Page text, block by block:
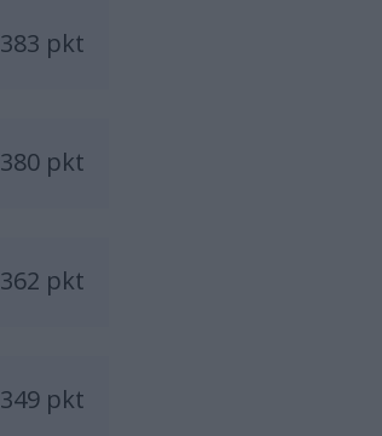
383 pkt
380 pkt
362 pkt
349 pkt